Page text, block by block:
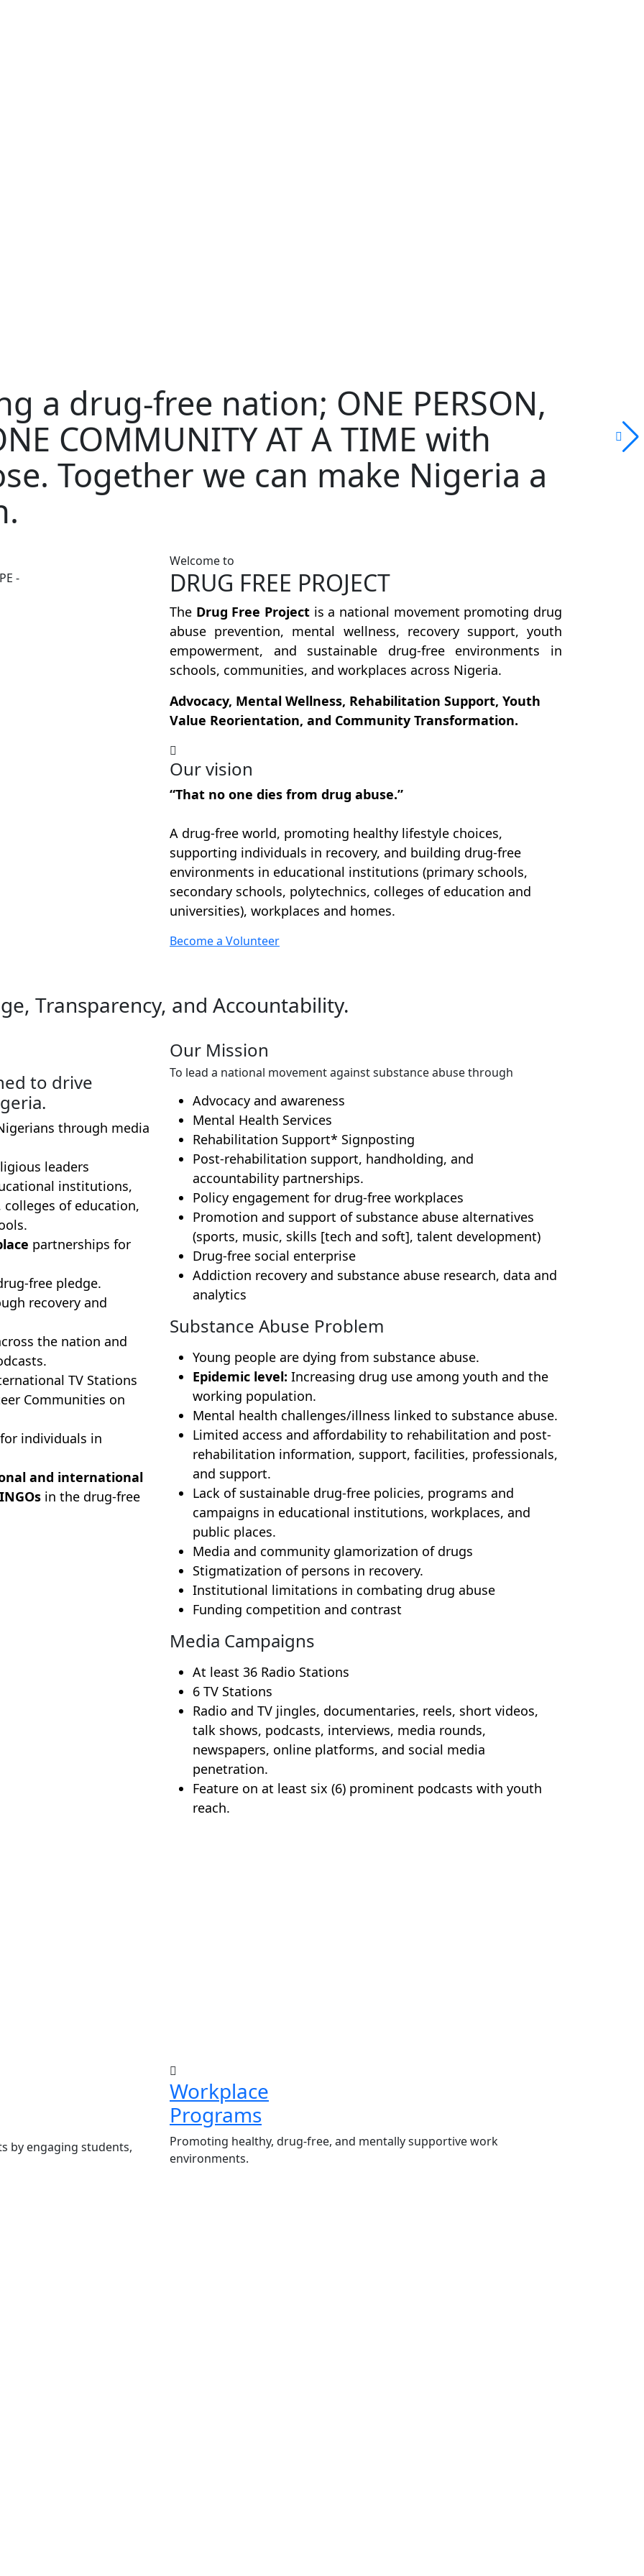
a drug-free nation; ONE PERSON,
COMMUNITY AT A TIME with
Together we can make Nigeria a
-
Welcome to
DRUG FREE PROJECT
The Drug Free Project is a national movement promoting drug
abuse prevention, mental wellness, recovery support, youth
empowerment, and sustainable drug-free environments in
schools, communities, and workplaces across Nigeria.
Advocacy, Mental Wellness, Rehabilitation Support, Youth
Value Reorientation, and Community Transformation.
Our vision
“That no one dies from drug abuse.”
A drug-free world, promoting healthy lifestyle choices,
supporting individuals in recovery, and building drug-free
environments in educational institutions (primary schools,
secondary schools, polytechnics, colleges of education and
universities), workplaces and homes.
Become a Volunteer
Transparency, and Accountability.
to drive
through media
leaders
institutions,
of education,
partnerships for
free pledge.
recovery and
the nation and
TV Stations
Communities on
for individuals in
and international
in the drug-free
Our Mission
To lead a national movement against substance abuse through
Advocacy and awareness
Mental Health Services
Rehabilitation Support* Signposting
Post-rehabilitation support, handholding, and
accountability partnerships.
Policy engagement for drug-free workplaces
Promotion and support of substance abuse alternatives
(sports, music, skills [tech and soft], talent development)
Drug-free social enterprise
Addiction recovery and substance abuse research, data and
analytics
Substance Abuse Problem
Young people are dying from substance abuse.
Epidemic level: Increasing drug use among youth and the
working population.
Mental health challenges/illness linked to substance abuse.
Limited access and affordability to rehabilitation and post-
rehabilitation information, support, facilities, professionals,
and support.
Lack of sustainable drug-free policies, programs and
campaigns in educational institutions, workplaces, and
public places.
Media and community glamorization of drugs
Stigmatization of persons in recovery.
Institutional limitations in combating drug abuse
Funding competition and contrast
Media Campaigns
At least 36 Radio Stations
6 TV Stations
Radio and TV jingles, documentaries, reels, short videos,
talk shows, podcasts, interviews, media rounds,
newspapers, online platforms, and social media
penetration.
Feature on at least six (6) prominent podcasts with youth
reach.
by engaging students,
Workplace
Programs
Promoting healthy, drug-free, and mentally supportive work
environments.